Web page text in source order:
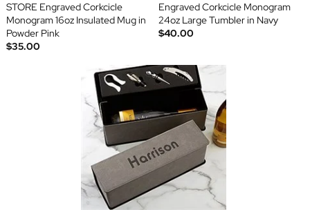
STORE Engraved Corkcicle
Monogram 16oz Insulated Mug in
Powder Pink
$35.00
Engraved Corkcicle Monogram
24oz Large Tumbler in Navy
$40.00